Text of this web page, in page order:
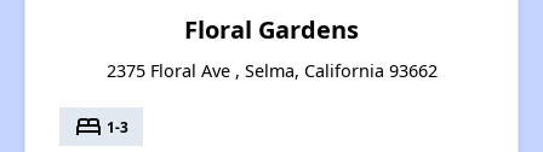
Floral Gardens
2375 Floral Ave , Selma, California 93662
bed 1-3